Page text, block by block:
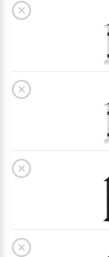
×
×
×
×